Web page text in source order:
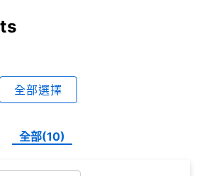
it suitable for
全部選擇
全部(10)